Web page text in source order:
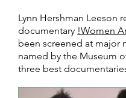
Lynn Hershman Leeson
documentary !Women
been screened at major
named by the Museum
three best